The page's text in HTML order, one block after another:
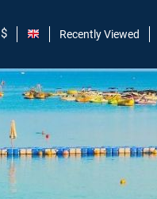
$ Recently Viewed